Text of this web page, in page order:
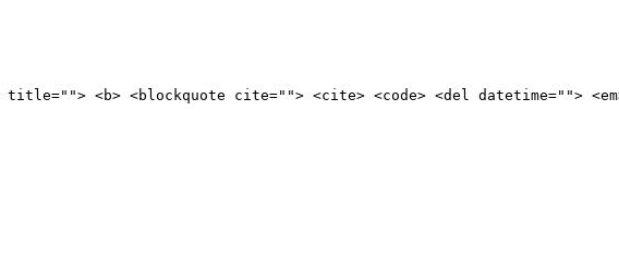
<b> <blockquote cite=""> <cite> <code> <del datetime="">